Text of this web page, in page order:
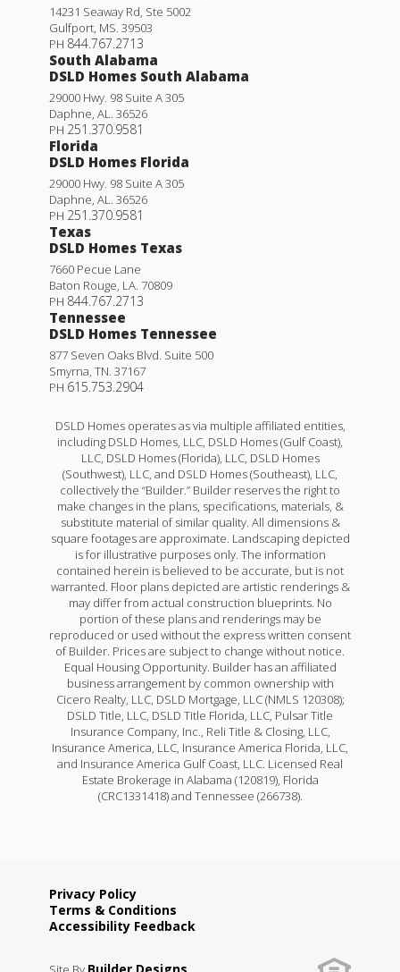
14231 Seaway Rd, Ste 5002
Gulfport MS 39503
PH 844.767.2713
South Alabama
DSLD Homes South Alabama
29000 Hwy. 98 Suite A 305
Daphne AL
36526
PH 251.370.9581
Florida
DSLD Homes Florida
29000 Hwy. 98 Suite A 305
Daphne AL
36526
PH 251.370.9581
Texas
DSLD Homes Texas
7660 Pecue Lane
Baton Rouge LA 70809
PH 844.767.2713
Tennessee
DSLD Homes Tennessee
877 Seven Oaks Blvd. Suite 500
Smyrna TN 37167
PH 615.753.2904
DSLD Homes operates as via multiple affiliated entities,
including DSLD Homes, LLC, DSLD Homes (Gulf Coast),
LLC, DSLD Homes (Florida), LLC, DSLD Homes
(Southwest), LLC, and DSLD Homes (Southeast), LLC,
collectively the “Builder.” Builder reserves the right to
make changes in the plans, specifications, materials, &
substitute material of similar quality. All dimensions &
square footages are approximate. Landscaping depicted
is for illustrative purposes only. The information
contained herein is believed to be accurate, but is not
warranted. Floor plans depicted are artistic renderings &
may differ from actual construction blueprints. No
portion of these plans and renderings may be
reproduced or used without the express written consent
of Builder. Prices are subject to change without notice.
Equal Housing Opportunity. Builder has an affiliated
business arrangement by common ownership with
Cicero Realty, LLC, DSLD Mortgage, LLC (NMLS 120308);
DSLD Title, LLC, DSLD Title Florida, LLC, Pulsar Title
Insurance Company, Inc., Reli Title & Closing, LLC,
Insurance America, LLC, Insurance America Florida, LLC,
and Insurance America Gulf Coast, LLC. Licensed Real
Estate Brokerage in Alabama (120819), Florida
(CRC1331418) and Tennessee (266738).
Privacy Policy
Terms & Conditions
Accessibility Feedback
Builder Designs